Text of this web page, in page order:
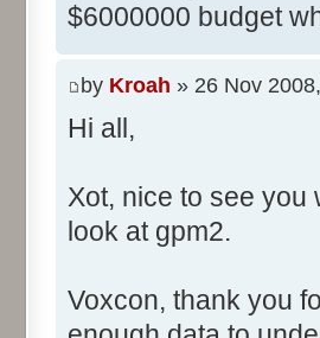
$6000000 budget
by Kroah » 26 Nov
Hi all,
Xot, nice to see
look at gpm2.
Voxcon, thank you